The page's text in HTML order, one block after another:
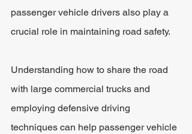
passenger vehicle drivers also play a
crucial role in maintaining road safety.
Understanding how to share the road
with large commercial trucks and
employing defensive driving
techniques can help passenger vehicle